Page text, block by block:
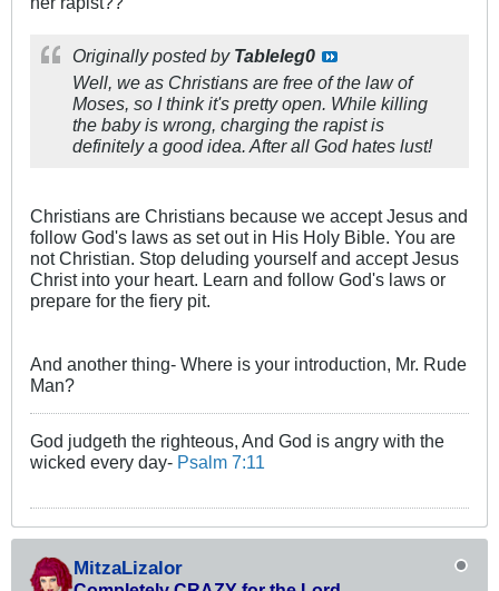
Originally posted by Tableleg0
Well, we as Christians are free of the law of
Moses, so I think it's pretty open. While killing
the baby is wrong, charging the rapist is
definitely a good idea. After all God hates lust!
Christians are Christians because we accept Jesus and
follow God's laws as set out in His Holy Bible. You are
not Christian. Stop deluding yourself and accept Jesus
Christ into your heart. Learn and follow God's laws or
prepare for the fiery pit.
And another thing- Where is your introduction, Mr. Rude
Man?
God judgeth the righteous, And God is angry with the
wicked every day- Psalm 7:11
MitzaLizalor